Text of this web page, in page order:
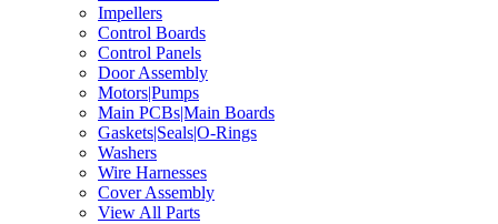
Impellers
Control Boards
Control Panels
Door Assembly
Motors|Pumps
Main PCBs|Main Boards
Gaskets|Seals|O-Rings
Washers
Wire Harnesses
Cover Assembly
View All Parts